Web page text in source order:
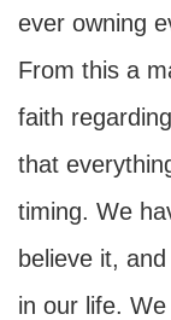
ever owning
From this a
faith
that
timing. We
believe it,
in our life.